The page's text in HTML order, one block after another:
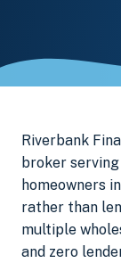
Riverbank
broker
homeowners
rather than
multiple
and zero